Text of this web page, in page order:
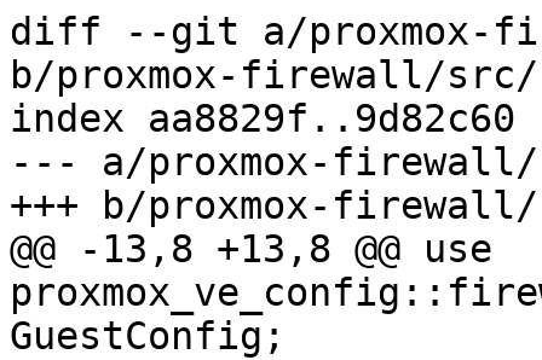
diff --git a/proxmox-
b/proxmox-firewall/
index aa8829f..9d82c60
--- a/proxmox-
+++ b/proxmox-
@@ -13,8 +13,8 @@ use
GuestConfig;